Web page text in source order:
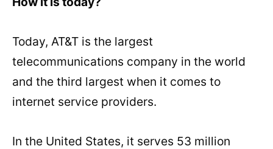
Today, AT&T is the largest
telecommunications company in the world
and the third largest when it comes to
internet service providers.
In the United States, it serves 53 million